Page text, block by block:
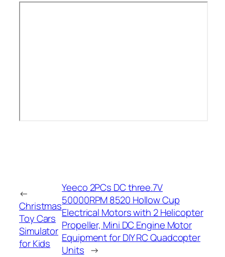
←
Christmas
Toy Cars
Simulator
for Kids
Yeeco 2PCs DC three.7V
50000RPM 8520 Hollow Cup
Electrical Motors with 2 Helicopter
Propeller, Mini DC Engine Motor
Equipment for DIY RC Quadcopter
Units →